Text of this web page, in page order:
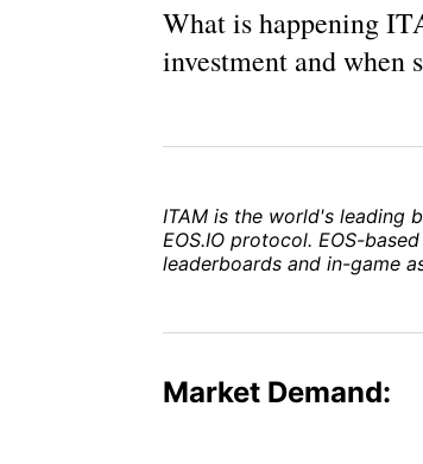
What is happening
investment and when
ITAM is the world's leading
EOS.IO protocol. EOS-
leaderboards and in-game
Market Demand: